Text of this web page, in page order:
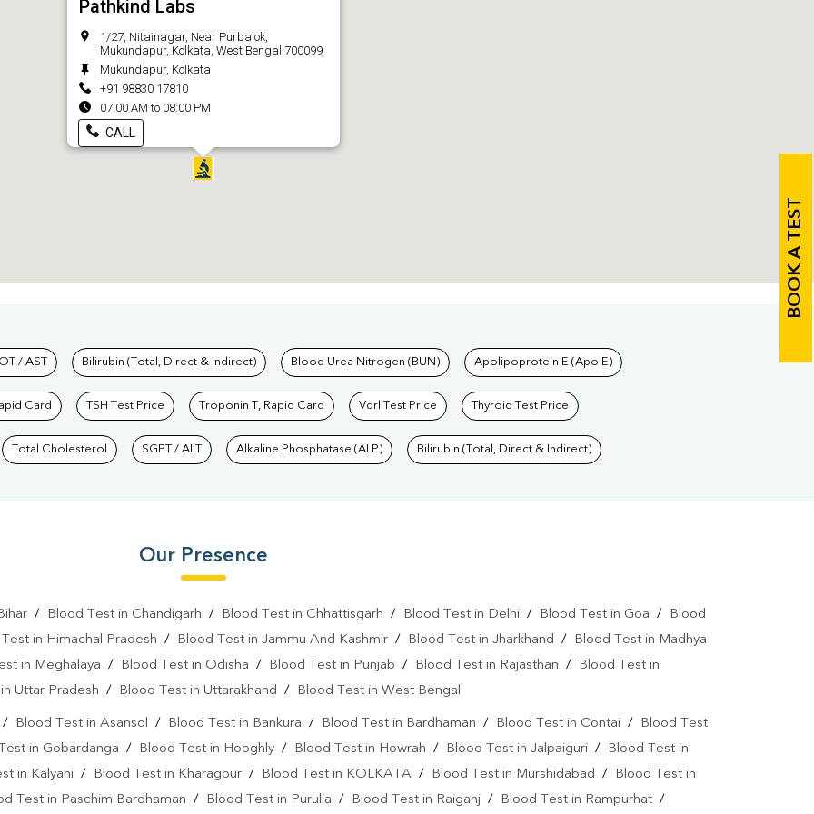
Pathkind Labs
1/27, Nitainagar, Near Purbalok,
Mukundapur, Kolkata, West Bengal 700099
Mukundapur, Kolkata
+91 98830 17810
07:00 AM to 08:00 PM
CALL
BOOK A TEST
Labs
/ AST Bilirubin (Total, Direct & Indirect) Blood Urea Nitrogen (BUN) Apolipoprotein E (Apo E)
Card TSH Test Price Troponin T, Rapid Card Vdrl Test Price Thyroid Test Price
Total Cholesterol SGPT / ALT Alkaline Phosphatase (ALP) Bilirubin (Total, Direct & Indirect)
Our Presence
/ Blood Test in Chandigarh / Blood Test in Chhattisgarh / Blood Test in Delhi / Blood Test in Goa /
Blood
in Himachal Pradesh / Blood Test in Jammu And Kashmir / Blood Test in Jharkhand /
Blood Test in Madhya
in Meghalaya / Blood Test in Odisha / Blood Test in Punjab / Blood Test in Rajasthan /
Blood Test in
Uttar Pradesh / Blood Test in Uttarakhand / Blood Test in West Bengal
/ Blood Test in Asansol / Blood Test in Bankura / Blood Test in Bardhaman / Blood Test in Contai /
Blood Test
in Gobardanga / Blood Test in Hooghly / Blood Test in Howrah / Blood Test in Jalpaiguri /
Blood Test in
in Kalyani / Blood Test in Kharagpur / Blood Test in KOLKATA / Blood Test in Murshidabad /
Blood Test in
Test in Paschim Bardhaman / Blood Test in Purulia / Blood Test in Raiganj / Blood Test in Rampurhat /